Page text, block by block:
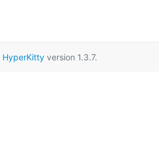
HyperKittyversion 1.3.7.